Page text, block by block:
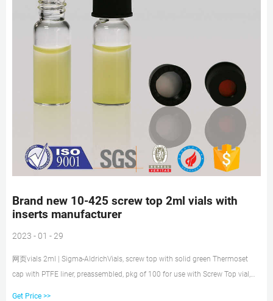
Brand new 10-425 screw top 2ml vials with
inserts manufacturer
2023 - 01 - 29
网页vials 2ml | Sigma-AldrichVials, screw top with solid green Thermoset
cap with PTFE liner, preassembled, pkg of 100 for use with Screw Top vial,
Get Price >>